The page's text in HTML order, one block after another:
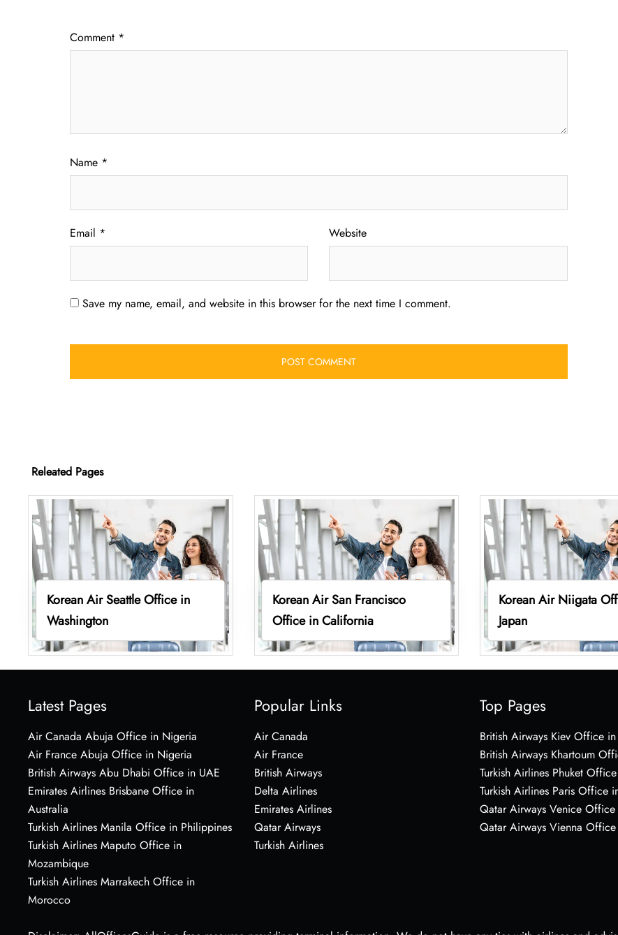
Comment *
Name *
Email * Website
Save my name, email, and website in this browser for the next time I comment.
Releated Pages
Korean Air Seattle Office in
Washington
Korean Air San Francisco
Office in California
Korean Air Niigata
Japan
Latest Pages
Air Canada Abuja Office in Nigeria
Air France Abuja Office in Nigeria
British Airways Abu Dhabi Office in UAE
Emirates Airlines Brisbane Office in
Australia
Turkish Airlines Manila Office in Philippines
Turkish Airlines Maputo Office in
Mozambique
Turkish Airlines Marrakech Office in
Morocco
Popular Links
Air Canada
Air France
British Airways
Delta Airlines
Emirates Airlines
Qatar Airways
Turkish Airlines
Top Pages
British Airways Kiev Office
British Airways Khartoum
Turkish Airlines Phuket
Turkish Airlines Paris Office
Qatar Airways Venice
Qatar Airways Vienna